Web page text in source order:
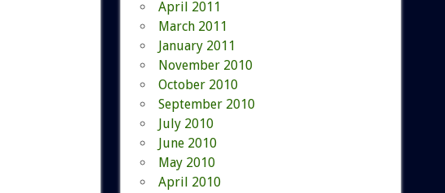
April 2011
March 2011
January 2011
November 2010
October 2010
September 2010
July 2010
June 2010
May 2010
April 2010